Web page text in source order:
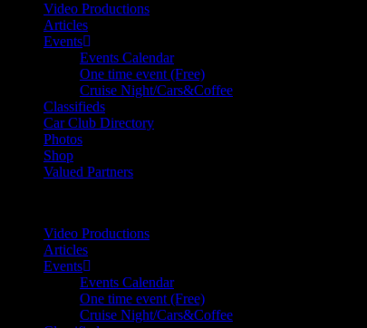
Video Productions
Articles
Events
Events Calendar
One time event (Free)
Cruise Night/Cars&Coffee
Classifieds
Car Club Directory
Photos
Shop
Valued Partners
Video Productions
Articles
Events
Events Calendar
One time event (Free)
Cruise Night/Cars&Coffee